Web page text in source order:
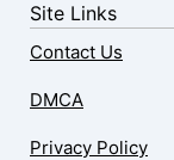
Site Links
Contact Us
DMCA
Privacy Policy